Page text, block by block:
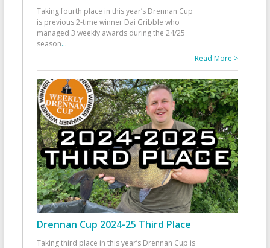
Taking fourth place in this year’s Drennan Cup
is previous 2-time winner Dai Gribble who
managed 3 weekly awards during the 24/25
season...
Read More >
Drennan Cup 2024-25 Third Place
Taking third place in this year’s Drennan Cup is